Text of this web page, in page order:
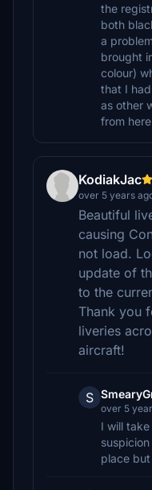
the
both
a
brought
colour)
that I
as other
from
KodiakJac
over 5 years
Beautiful
causing
not load.
update of
to the
Thank you
liveries
aircraft!
S
over 5
I will
place